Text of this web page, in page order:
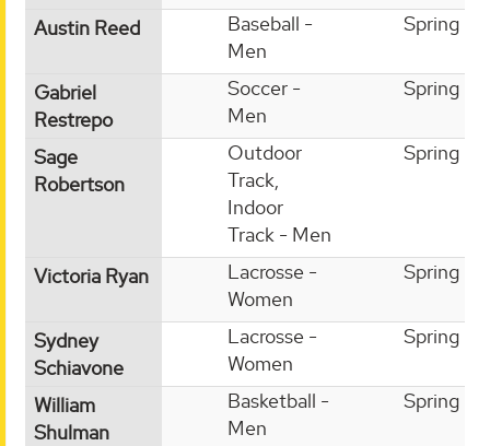
Austin Reed
Baseball -
Men
Spring
Gabriel
Restrepo
Soccer -
Men
Spring
Sage
Robertson
Outdoor
Track,
Indoor
Track - Men
Spring
Victoria Ryan
Lacrosse -
Women
Spring
Sydney
Schiavone
Lacrosse -
Women
Spring
William
Shulman
Basketball -
Men
Spring